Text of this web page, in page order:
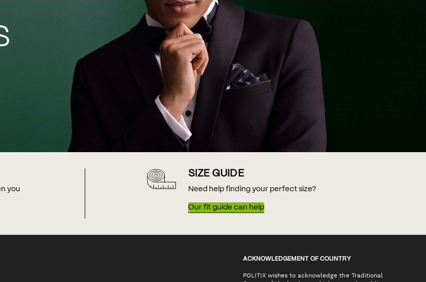
you
SIZE GUIDE
Need help finding your perfect size?
Our fit guide can help
ACKNOWLEDGEMENT OF COUNTRY
POLITIX wishes to acknowledge the Traditional